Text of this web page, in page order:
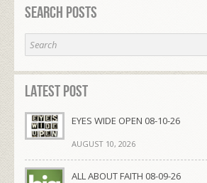
Search Posts
Latest Post
EYES WIDE OPEN 08-10-26
AUGUST 10, 2026
ALL ABOUT FAITH 08-09-26